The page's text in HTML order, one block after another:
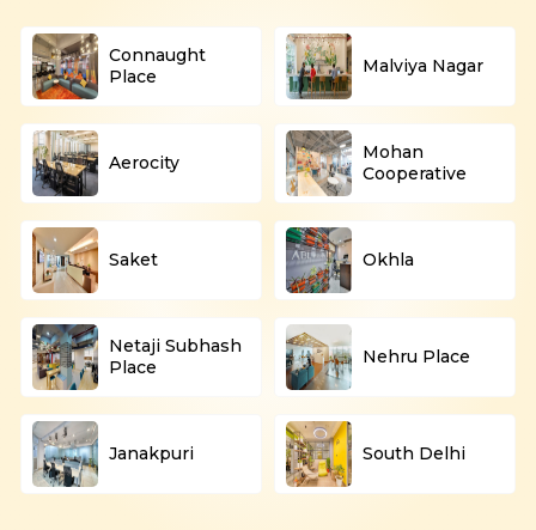
Connaught
Place
Malviya Nagar
Aerocity
Mohan
Cooperative
Saket Okhla
Netaji Subhash
Place
Nehru Place
Janakpuri South Delhi